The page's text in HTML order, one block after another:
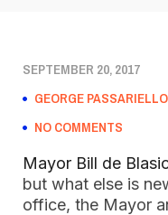
SEPTEMBER 20, 2017
GEORGE PASSARIELLO
NO COMMENTS
Mayor Bill de
but what else is
office, the Mayor